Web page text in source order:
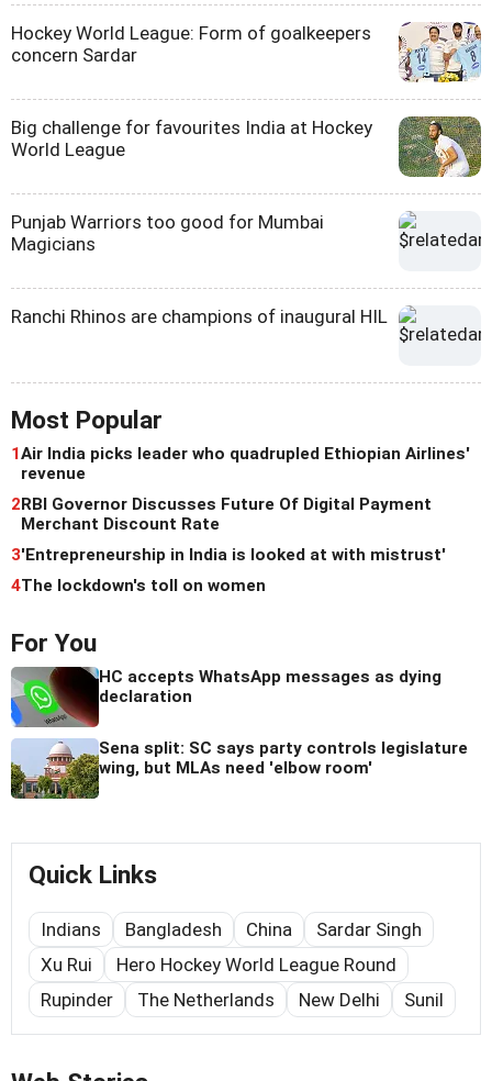
Hockey World League: Form of goalkeepers
concern Sardar
Big challenge for favourites India at Hockey
World League
Punjab Warriors too good for Mumbai
Magicians
Ranchi Rhinos are champions of inaugural HIL
Most Popular
1Air India picks leader who quadrupled Ethiopian Airlines'
revenue
2RBI Governor Discusses Future Of Digital Payment
Merchant Discount Rate
3'Entrepreneurship in India is looked at with mistrust'
4The lockdown's toll on women
For You
HC accepts WhatsApp messages as dying
declaration
Sena split: SC says party controls legislature
wing, but MLAs need 'elbow room'
Quick Links
Indians Bangladesh China
Sardar Singh
Xu Rui
Hero Hockey World League Round
Rupinder
The Netherlands New Delhi Sunil